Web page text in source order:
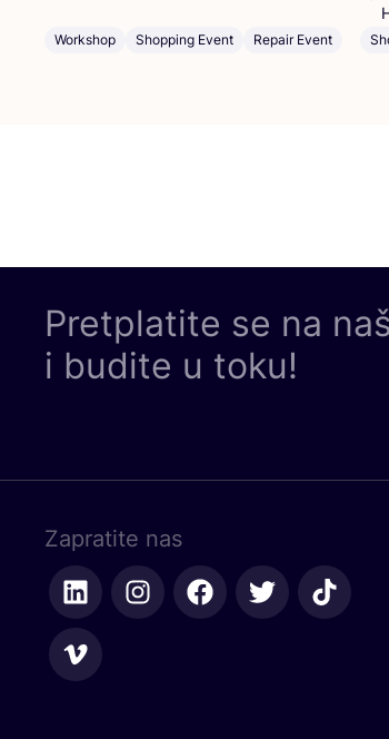
Workshop Shopping Event Repair Event
Pretplatite se na
i budite u toku!
Zapratite nas